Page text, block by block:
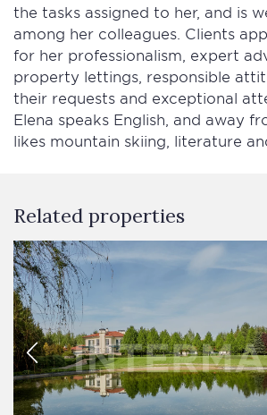
the tasks assigned to her, and is
among her colleagues. Clients
for her professionalism, expert
property lettings, responsible
their requests and exceptional
Elena speaks English, and away
likes mountain skiing, literature
Related properties